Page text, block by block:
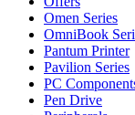
Omen Series
OmniBook
Pantum Printer
Pavilion Series
PC
Pen Drive